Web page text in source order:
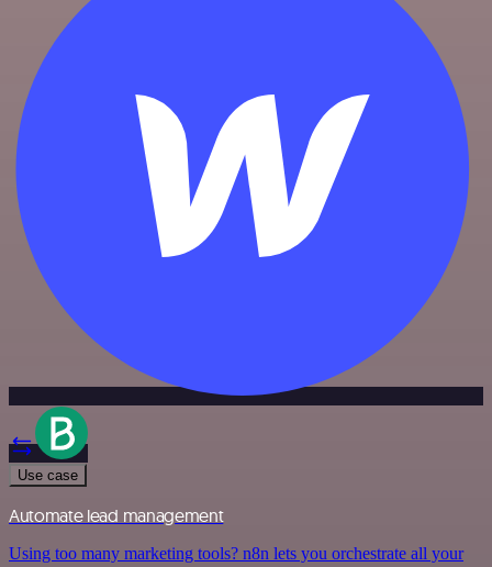
Use case
Automate lead management
Using too many marketing tools? n8n lets you orchestrate all your